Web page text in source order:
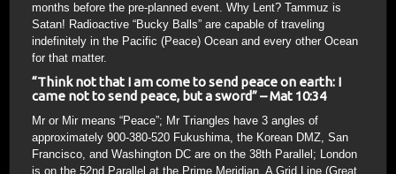
months before the pre-planned event. Why Lent? Tammuz is
Satan! Radioactive “Bucky Balls” are capable of traveling
indefinitely in the Pacific (Peace) Ocean and every other Ocean
for that matter.
“Think not that I am come to send peace on earth: I
came not to send peace, but a sword”– Mat 10:34
Mr or Mir means “Peace”; Mr Triangles have 3 angles of
approximately 900-380-520 Fukushima, the Korean DMZ, San
Francisco, and Washington DC are on the 38th Parallel; London
is on the 52nd Parallel at the Prime Meridian. A Grid Line (Great